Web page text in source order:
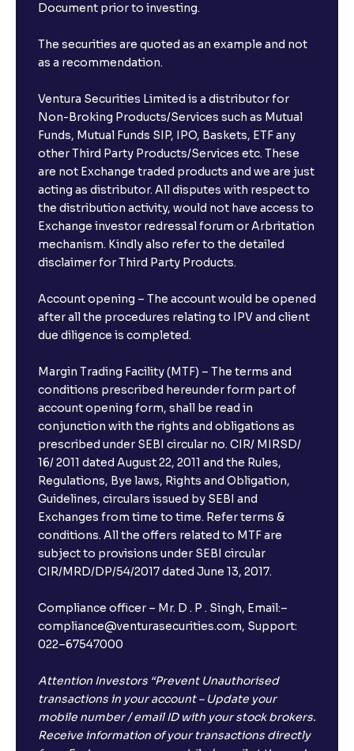
Document prior to investing.
The securities are quoted as an example and not
as a recommendation.
Ventura Securities Limited is a distributor for
Non-Broking Products/Services such as Mutual
Funds, Mutual Funds SIP, IPO, Baskets, ETF any
other Third Party Products/Services etc. These
are not Exchange traded products and we are just
acting as distributor. All disputes with respect to
the distribution activity, would not have access to
Exchange investor redressal forum or Arbritation
mechanism. Kindly also refer to the detailed
disclaimer for Third Party Products.
Account opening – The account would be opened
after all the procedures relating to IPV and client
due diligence is completed.
Margin Trading Facility (MTF) – The terms and
conditions prescribed hereunder form part of
account opening form, shall be read in
conjunction with the rights and obligations as
prescribed under SEBI circular no. CIR/ MIRSD/
16/ 2011 dated August 22, 2011 and the Rules,
Regulations, Bye laws, Rights and Obligation,
Guidelines, circulars issued by SEBI and
Exchanges from time to time. Refer terms &
conditions. All the offers related to MTF are
subject to provisions under SEBI circular
CIR/MRD/DP/54/2017 dated June 13, 2017.
Compliance officer – Mr. D . P . Singh, Email:–
compliance@venturasecurities.com, Support:
022–67547000
Attention Investors “Prevent Unauthorised
transactions in your account – Update your
mobile number / email ID with your stock brokers.
Receive information of your transactions directly